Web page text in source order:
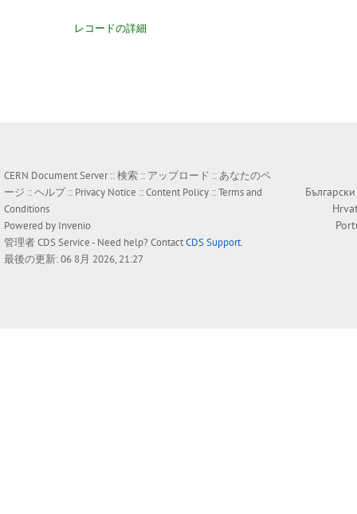
レコードの詳細
CERN Document Server ::検索 :: アップロード ::あなたのペ
ージ ::ヘルプ:: Privacy Notice ::Content Policy ::Terms and
Conditions
Powered by Invenio
管理者CDS Service- Need help? ContactCDS Support.
最後の更新: 06 8月 2026, 21:27
Български